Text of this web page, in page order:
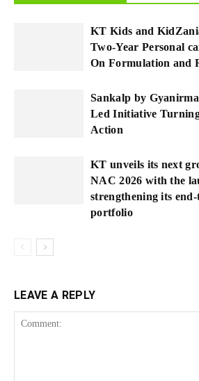
KT Kids and
Two-Year Personal
On Formulation and
Sankalp by
Led Initiative
Action
KT unveils its next
NAC 2026 with the
strengthening its
portfolio
LEAVE A REPLY